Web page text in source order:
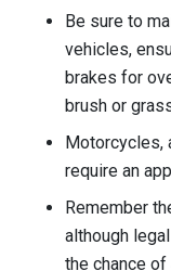
Be sure to
vehicles,
brakes for
brush or
Motorcycles,
require an
Remember
although
the chance